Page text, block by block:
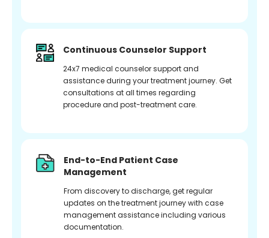
Continuous Counselor Support
24x7 medical counselor support and
assistance during your treatment journey. Get
consultations at all times regarding
procedure and post-treatment care.
End-to-End Patient Case
Management
From discovery to discharge, get regular
updates on the treatment journey with case
management assistance including various
documentation.